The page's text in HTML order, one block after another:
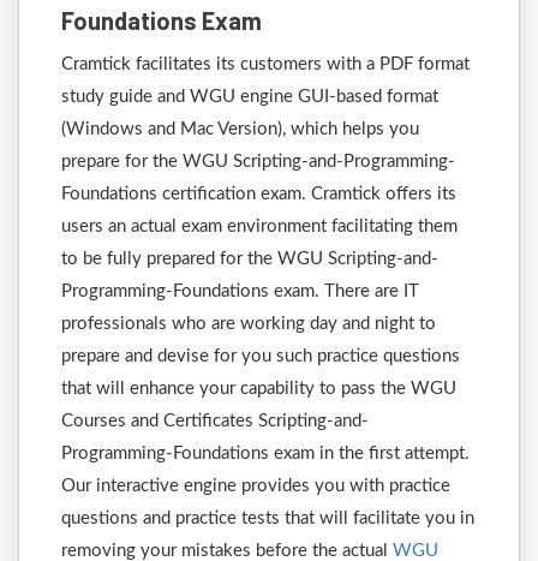
Foundations Exam
Cramtick facilitates its customers with a PDF format
study guide and WGU engine GUI-based format
(Windows and Mac Version), which helps you
prepare for the WGU Scripting-and-Programming-
Foundations certification exam. Cramtick offers its
users an actual exam environment facilitating them
to be fully prepared for the WGU Scripting-and-
Programming-Foundations exam. There are IT
professionals who are working day and night to
prepare and devise for you such practice questions
that will enhance your capability to pass the WGU
Courses and Certificates Scripting-and-
Programming-Foundations exam in the first attempt.
Our interactive engine provides you with practice
questions and practice tests that will facilitate you in
removing your mistakes before the actual WGU